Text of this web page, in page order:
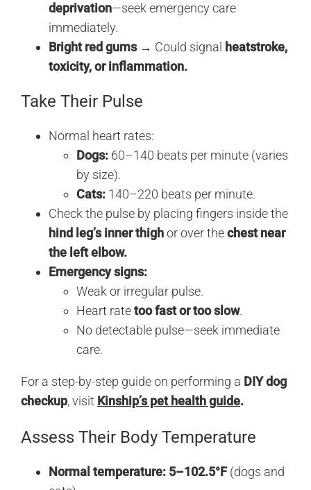
deprivation—seek emergency care
immediately.
Bright red gums→ Could signal
heatstroke,
toxicity, or inflammation.
Take Their Pulse
Normal heart rates:
Dogs: 60–140 beats per minute (varies
by size).
Cats: 140–220 beats per minute.
Check the pulse by placing fingers inside the
hind leg’s inner thighor over thechest near
the left elbow.
Emergency signs:
Weak or irregular pulse.
Heart ratetoo fast or too slow.
No detectable pulse—seek immediate
care.
For a step-by-step guide on performing a DIY dog
checkup, visit Kinship’s pet health guide.
Assess Their Body Temperature
Normal temperature: 5–102.5°F(dogs and